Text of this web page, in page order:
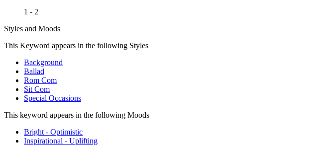
1 - 2
Styles and Moods
This Keyword appears in the following Styles
Background
Ballad
Rom Com
Sit Com
Special Occasions
This keyword appears in the following Moods
Bright - Optimistic
Inspirational - Uplifting